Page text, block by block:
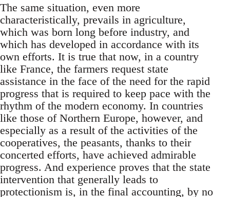
The same situation, even more
characteristically, prevails in agriculture,
which was born long before industry, and
which has developed in accordance with its
own efforts. It is true that now, in a country
like France, the farmers request state
assistance in the face of the need for the rapid
progress that is required to keep pace with the
rhythm of the modern economy. In countries
like those of Northern Europe, however, and
especially as a result of the activities of the
cooperatives, the peasants, thanks to their
concerted efforts, have achieved admirable
progress. And experience proves that the state
intervention that generally leads to
protectionism is, in the final accounting, by no